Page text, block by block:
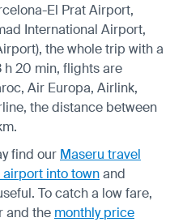
El Prat Airport,
International Airport,
the whole trip with a
20 min, flights are
Air Europa, Airlink,
the distance between
find our Maseru travel
into townand
To catch a low fare,
and the monthly price